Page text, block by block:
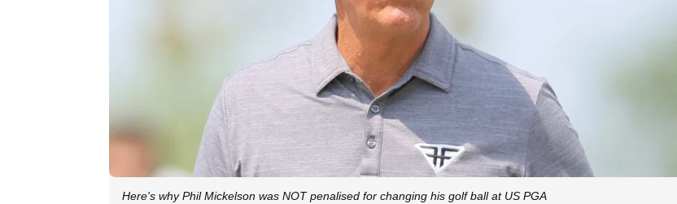
Here's why Phil Mickelson was NOT penalised for changing his golf ball at US PGA